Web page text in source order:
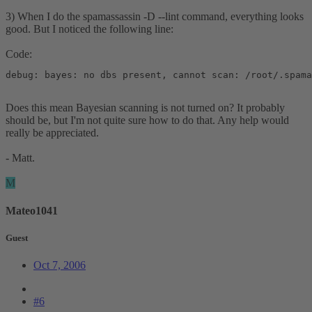
3) When I do the spamassassin -D --lint command, everything looks
good. But I noticed the following line:
Code:
debug: bayes: no dbs present, cannot scan: /root/
Does this mean Bayesian scanning is not turned on? It probably
should be, but I'm not quite sure how to do that. Any help would
really be appreciated.
- Matt.
M
Mateo1041
Guest
Oct 7, 2006
#6